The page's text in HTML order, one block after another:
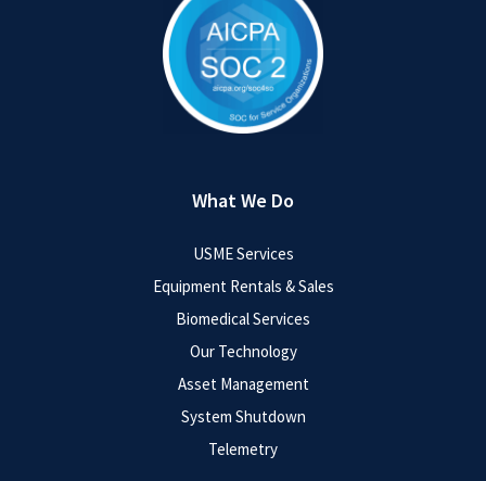
What We Do
USME Services
Equipment Rentals & Sales
Biomedical Services
Our Technology
Asset Management
System Shutdown
Telemetry